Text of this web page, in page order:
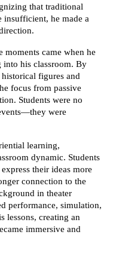
that traditional
insufficient, he made a
moments came when he
into his classroom. By
figures and
focus from passive
Students were no
were
learning,
dynamic. Students
their ideas more
connection to the
in theater
performance, simulation,
lessons, creating an
immersive and